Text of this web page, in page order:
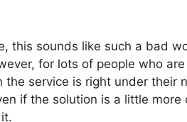
this sounds like such a bad
for lots of people who
the service is right under their
if the solution is a little